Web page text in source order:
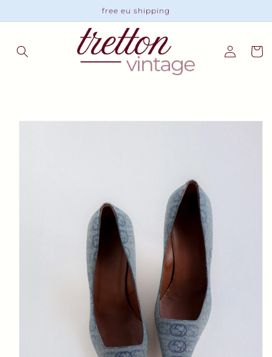
free eu shipping
Log
in
Cart
Skip to